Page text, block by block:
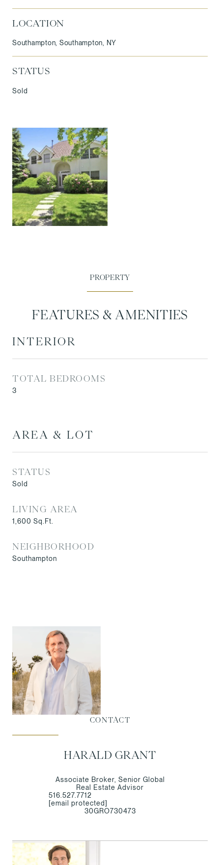
LOCATION
Southampton, Southampton, NY
STATUS
Sold
FEATURES & AMENITIES
INTERIOR
TOTAL BEDROOMS
3
AREA & LOT
STATUS
Sold
LIVING AREA
1,600 Sq.Ft.
NEIGHBORHOOD
Southampton
CONTACT
HARALD GRANT
Associate Broker, Senior Global
Real Estate Advisor
516.527.7712
[email protected]
30GRO730473